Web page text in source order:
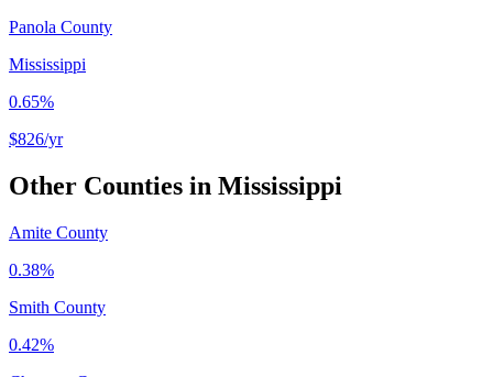
Panola County
Mississippi
0.65%
$826/yr
Other Counties in Mississippi
Amite County
0.38%
Smith County
0.42%